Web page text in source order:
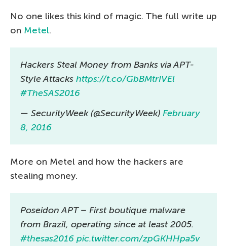
No one likes this kind of magic. The full write up
on Metel.
Hackers Steal Money from Banks via APT-
Style Attacks https://t.co/GbBMtrIVEl
#TheSAS2016
— SecurityWeek (@SecurityWeek) February
8, 2016
More on Metel and how the hackers are
stealing money.
Poseidon APT – First boutique malware
from Brazil, operating since at least 2005.
#thesas2016 pic.twitter.com/zpGKHHpa5v